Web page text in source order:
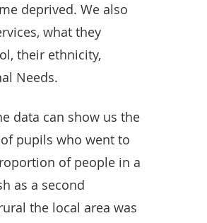
deprived. We also
what they
their ethnicity,
Needs.
data can show us the
pupils who went to
of people in a
as a second
the local area was